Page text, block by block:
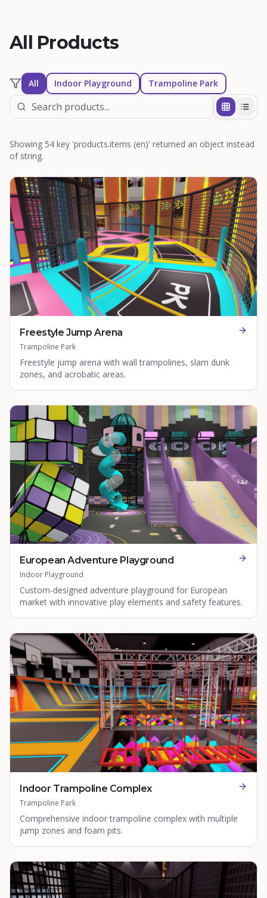
All Products
All Indoor Playground Trampoline Park
Showing 54 key 'products.items (en)' returned an object instead
of string.
Freestyle Jump Arena
Trampoline Park
Freestyle jump arena with wall trampolines, slam dunk
zones, and acrobatic areas.
European Adventure Playground
Indoor Playground
Custom-designed adventure playground for European
market with innovative play elements and safety features.
Indoor Trampoline Complex
Trampoline Park
Comprehensive indoor trampoline complex with multiple
jump zones and foam pits.